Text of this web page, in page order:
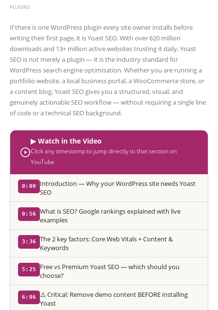
PLUGINS
If there is one WordPress plugin every site owner installs before
writing their first page, it is Yoast SEO. With over 620 million
downloads and 13+ million active websites trusting it daily, Yoast
SEO is not merely a plugin — it is the industry standard for
WordPress search engine optimisation. Whether you are running a
portfolio website, a local business portal, a WooCommerce store, or
a content blog, Yoast SEO gives you a structured, visual, and
genuinely actionable SEO workflow — without requiring a single line
of code or a technical SEO background.
▶ Watch in the Video
Click any timestamp to jump directly to that section on
YouTube
0:00
Introduction — Why your WordPress site needs Yoast
SEO
0:56
What is SEO? Google rankings explained with live
examples
3:36
The 2 key factors: Core Web Vitals + Content &
Keywords
5:25
Free vs Premium Yoast SEO — which should you
choose?
6:06
⚠️ Critical: Remove demo content BEFORE installing
Yoast